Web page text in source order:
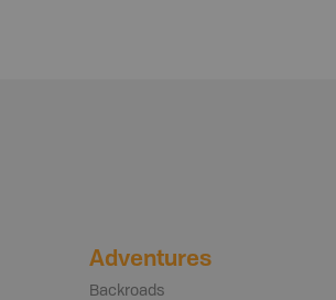
Adventures
Backroads